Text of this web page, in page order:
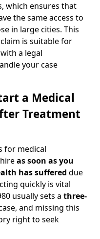
which ensures that
the same access to
in large cities. This
is suitable for
a legal
your case
a Medical
Treatment
for medical
as soon as you
has suffered due
quickly is vital
usually sets a three-
and missing this
right to seek